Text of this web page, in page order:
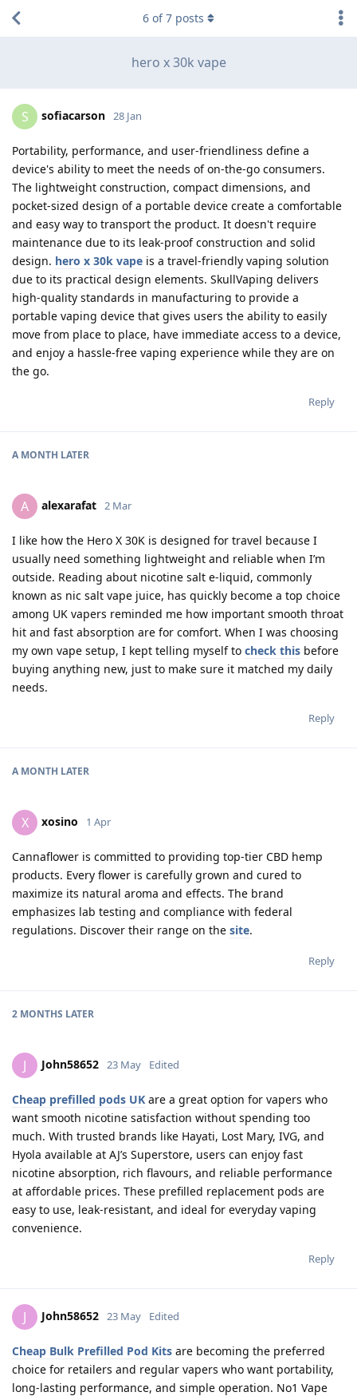
hero x 30k vape
6 of7 posts
S sofiacarson 28 Jan
Portability, performance, and user-friendliness define a
device's ability to meet the needs of on-the-go consumers.
The lightweight construction, compact dimensions, and
pocket-sized design of a portable device create a comfortable
and easy way to transport the product. It doesn't require
maintenance due to its leak-proof construction and solid
design. hero x 30k vape is a travel-friendly vaping solution
due to its practical design elements. SkullVaping delivers
high-quality standards in manufacturing to provide a
portable vaping device that gives users the ability to easily
move from place to place, have immediate access to a device,
and enjoy a hassle-free vaping experience while they are on
the go.
Reply
A MONTH LATER
A alexarafat 2 Mar
I like how the Hero X 30K is designed for travel because I
usually need something lightweight and reliable when I’m
outside. Reading about nicotine salt e-liquid, commonly
known as nic salt vape juice, has quickly become a top choice
among UK vapers reminded me how important smooth throat
hit and fast absorption are for comfort. When I was choosing
my own vape setup, I kept telling myself to check this before
buying anything new, just to make sure it matched my daily
needs.
Reply
A MONTH LATER
X xosino 1 Apr
Cannaflower is committed to providing top-tier CBD hemp
products. Every flower is carefully grown and cured to
maximize its natural aroma and effects. The brand
emphasizes lab testing and compliance with federal
regulations. Discover their range on the site.
Reply
2 MONTHS LATER
J John58652 23 May Edited
Cheap prefilled pods UK are a great option for vapers who
want smooth nicotine satisfaction without spending too
much. With trusted brands like Hayati, Lost Mary, IVG, and
Hyola available at AJ’s Superstore, users can enjoy fast
nicotine absorption, rich flavours, and reliable performance
at affordable prices. These prefilled replacement pods are
easy to use, leak-resistant, and ideal for everyday vaping
convenience.
Reply
J John58652 23 May Edited
Cheap Bulk Prefilled Pod Kits are becoming the preferred
choice for retailers and regular vapers who want portability,
long-lasting performance, and simple operation. No1 Vape